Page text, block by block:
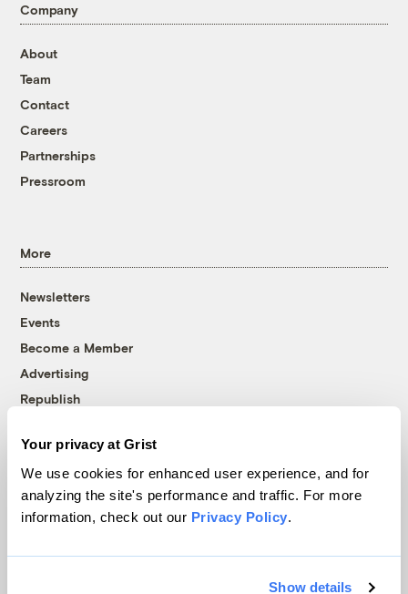
Your privacy at Grist
We use cookies for enhanced user experience, and for
analyzing the site's performance and traffic. For more
information, check out our Privacy Policy.
Show details
Company
About
Team
Contact
Careers
Partnerships
Pressroom
More
Newsletters
Events
Become a Member
Advertising
Republish
© 1999-2026 Grist Magazine, Inc. All rights reserved.
Grist is powered byWordPress VIP